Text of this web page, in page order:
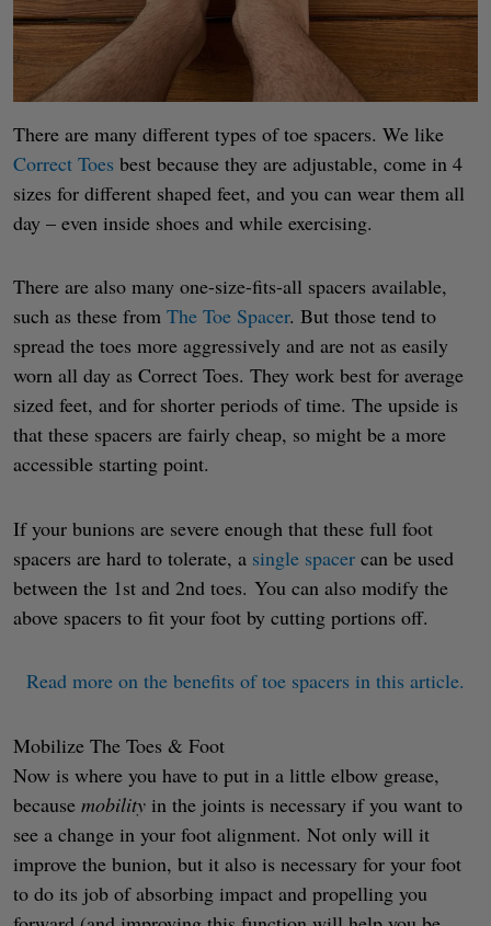
There are many different types of toe spacers. We like
Correct Toes best because they are adjustable, come in 4
sizes for different shaped feet, and you can wear them all
day – even inside shoes and while exercising.
There are also many one-size-fits-all spacers available,
such as these from The Toe Spacer. But those tend to
spread the toes more aggressively and are not as easily
worn all day as Correct Toes. They work best for average
sized feet, and for shorter periods of time. The upside is
that these spacers are fairly cheap, so might be a more
accessible starting point.
If your bunions are severe enough that these full foot
spacers are hard to tolerate, a single spacer can be used
between the 1st and 2nd toes. You can also modify the
above spacers to fit your foot by cutting portions off.
Read more on the benefits of toe spacers in this article.
Mobilize The Toes & Foot
Now is where you have to put in a little elbow grease,
because mobility in the joints is necessary if you want to
see a change in your foot alignment. Not only will it
improve the bunion, but it also is necessary for your foot
to do its job of absorbing impact and propelling you